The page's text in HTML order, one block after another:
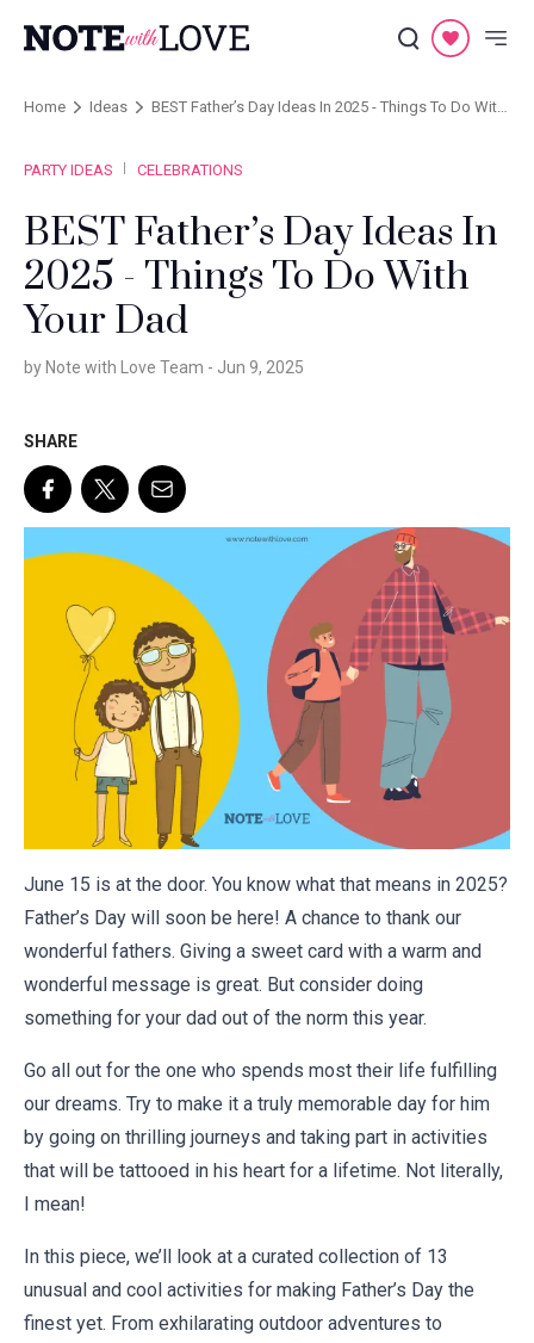
Home Ideas
BEST Father’s Day Ideas In 2025 - Things To Do With
PARTY IDEAS
CELEBRATIONS
BEST Father’s Day Ideas In
2025 - Things To Do With
Your Dad
by Note with Love Team - Jun 9, 2025
SHARE
June 15 is at the door. You know what that means in 2025?
Father’s Day will soon be here! A chance to thank our
wonderful fathers. Giving a sweet card with a warm and
wonderful message is great. But consider doing
something for your dad out of the norm this year.
Go all out for the one who spends most their life fulfilling
our dreams. Try to make it a truly memorable day for him
by going on thrilling journeys and taking part in activities
that will be tattooed in his heart for a lifetime. Not literally,
I mean!
In this piece, we’ll look at a curated collection of 13
unusual and cool activities for making Father’s Day the
finest yet. From exhilarating outdoor adventures to